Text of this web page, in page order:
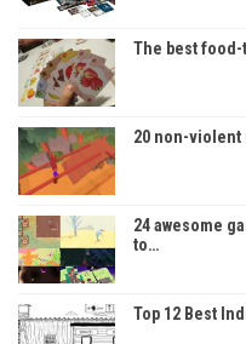
The best food-
20 non-violent
24 awesome
to…
Top 12 Best